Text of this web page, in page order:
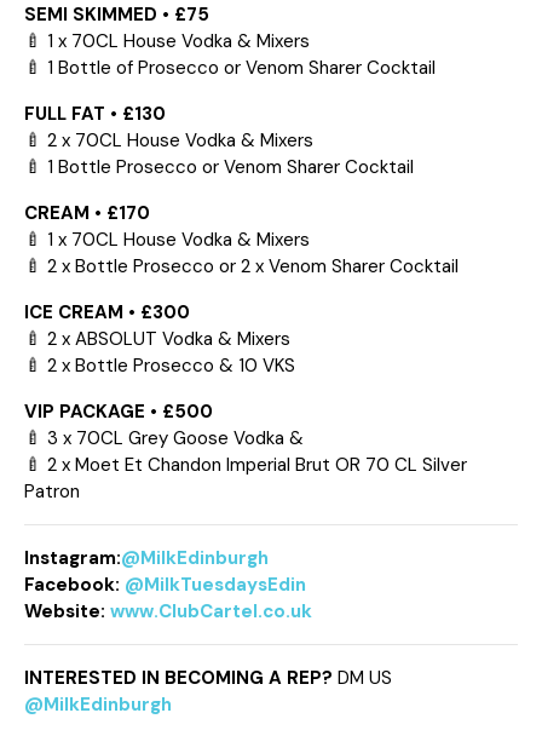
SEMI SKIMMED • £75
🍼 1 x 70CL House Vodka & Mixers
🍼 1 Bottle of Prosecco or Venom Sharer Cocktail
FULL FAT • £130
🍼 2 x 70CL House Vodka & Mixers
🍼 1 Bottle Prosecco or Venom Sharer Cocktail
CREAM • £170
🍼 1 x 70CL House Vodka & Mixers
🍼 2 x Bottle Prosecco or 2 x Venom Sharer Cocktail
ICE CREAM • £300
🍼 2 x ABSOLUT Vodka & Mixers
🍼 2 x Bottle Prosecco & 10 VKS
VIP PACKAGE • £500
🍼 3 x 70CL Grey Goose Vodka &
🍼 2 x Moet Et Chandon Imperial Brut OR 70 CL Silver
Patron
Instagram:@MilkEdinburgh
Facebook: @MilkTuesdaysEdin
Website: www.ClubCartel.co.uk
INTERESTED IN BECOMING A REP? DM US
@MilkEdinburgh